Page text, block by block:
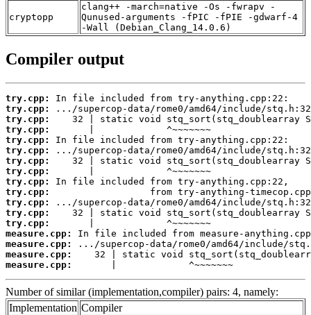
cryptopp
clang++ -march=native -Os -fwrapv -
Qunused-arguments -fPIC -fPIE -gdwarf-4
-Wall (Debian_Clang_14.0.6)
Compiler output
try.cpp:
try.cpp:
try.cpp:
try.cpp:
try.cpp:
try.cpp:
try.cpp:
try.cpp:
try.cpp:
try.cpp:
try.cpp:
try.cpp:
try.cpp:
measure.cpp:
measure.cpp:
measure.cpp:
measure.cpp:
       |             ^~~~~~~~
Number of similar (implementation,compiler) pairs: 4, namely:
Implementation Compiler